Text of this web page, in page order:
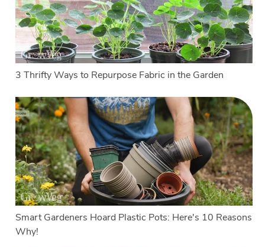
3 Thrifty Ways to Repurpose Fabric in the Garden
Smart Gardeners Hoard Plastic Pots: Here's 10 Reasons
Why!